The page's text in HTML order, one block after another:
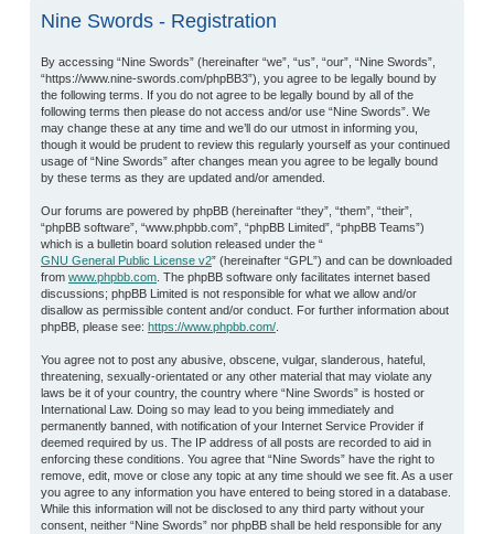
Nine Swords - Registration
By accessing “Nine Swords” (hereinafter “we”, “us”, “our”, “Nine Swords”,
“https://www.nine-swords.com/phpBB3”), you agree to be legally bound by
the following terms. If you do not agree to be legally bound by all of the
following terms then please do not access and/or use “Nine Swords”. We
may change these at any time and we’ll do our utmost in informing you,
though it would be prudent to review this regularly yourself as your continued
usage of “Nine Swords” after changes mean you agree to be legally bound
by these terms as they are updated and/or amended.
Our forums are powered by phpBB (hereinafter “they”, “them”, “their”,
“phpBB software”, “www.phpbb.com”, “phpBB Limited”, “phpBB Teams”)
which is a bulletin board solution released under the “
GNU General Public License v2” (hereinafter “GPL”) and can be downloaded
from www.phpbb.com . The phpBB software only facilitates internet based
discussions; phpBB Limited is not responsible for what we allow and/or
disallow as permissible content and/or conduct. For further information about
phpBB, please see: https://www.phpbb.com/
You agree not to post any abusive, obscene, vulgar, slanderous, hateful,
threatening, sexually-orientated or any other material that may violate any
laws be it of your country, the country where “Nine Swords” is hosted or
International Law. Doing so may lead to you being immediately and
permanently banned, with notification of your Internet Service Provider if
deemed required by us. The IP address of all posts are recorded to aid in
enforcing these conditions. You agree that “Nine Swords” have the right to
remove, edit, move or close any topic at any time should we see fit. As a user
you agree to any information you have entered to being stored in a database.
While this information will not be disclosed to any third party without your
consent, neither “Nine Swords” nor phpBB shall be held responsible for any